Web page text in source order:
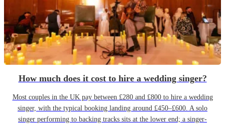
How much does it cost to hire a wedding singer?
Most couples in the UK pay between £280 and £800 to hire a wedding
singer, with the typical booking landing around £450–£600. A solo
singer performing to backing tracks sits at the lower end; a singer-